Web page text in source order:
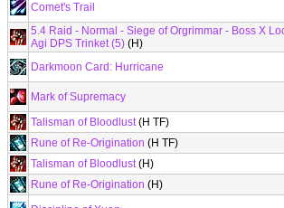
Comet's Trail
5.4 Raid - Normal - Siege of Orgrimmar - Boss X
Agi DPS Trinket (5) (H)
Darkmoon Card: Hurricane
Mark of Supremacy
Talisman of Bloodlust(H TF)
Rune of Re-Origination (H TF)
Talisman of Bloodlust(H)
Rune of Re-Origination (H)